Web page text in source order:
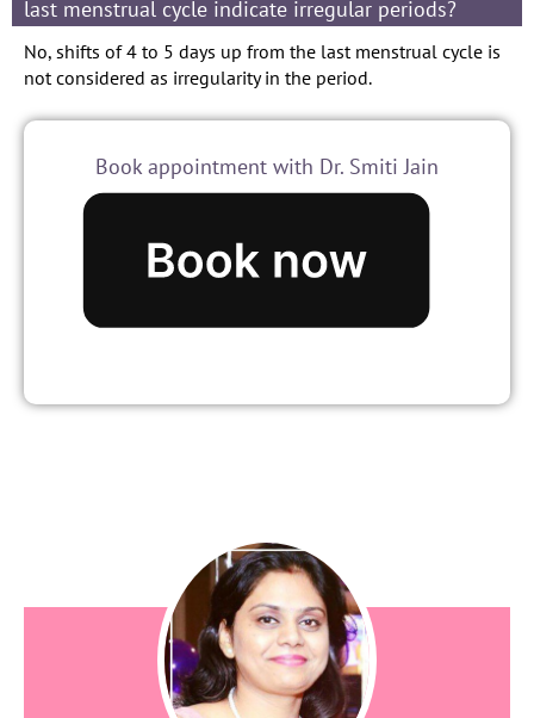
last menstrual cycle indicate irregular periods?
No, shifts of 4 to 5 days up from the last menstrual cycle is
not considered as irregularity in the period.
Book appointment with Dr. Smiti Jain